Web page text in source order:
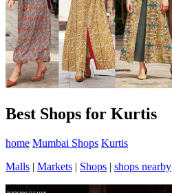
Best Shops for Kurtis
home Mumbai Shops Kurtis
Malls | Markets | Shops | shops nearby